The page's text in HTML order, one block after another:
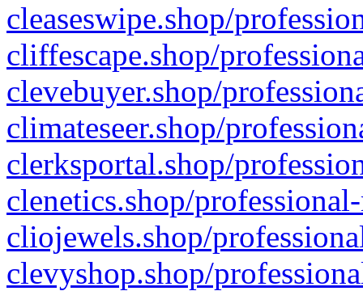
cleaseswipe.shop/
cliffescape.shop/
clevebuyer.shop/
climateseer.shop/
clerksportal.shop/
clenetics.shop/
cliojewels.shop/
clevyshop.shop/